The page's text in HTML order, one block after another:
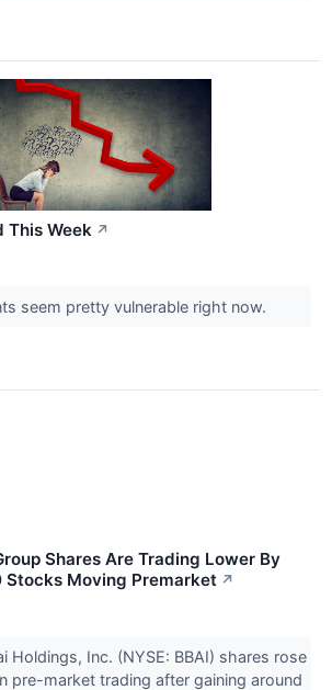
This Week ↗
seem pretty vulnerable right now.
Shares Are Trading Lower By
Stocks Moving Premarket ↗
Holdings, Inc. (NYSE: BBAI) shares rose
pre-market trading after gaining around